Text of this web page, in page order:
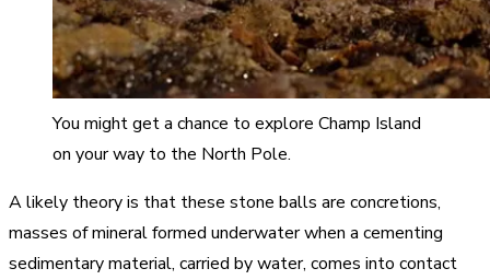
You might get a chance to explore Champ Island
on your way to the North Pole.
A likely theory is that these stone balls are concretions,
masses of mineral formed underwater when a cementing
sedimentary material, carried by water, comes into contact